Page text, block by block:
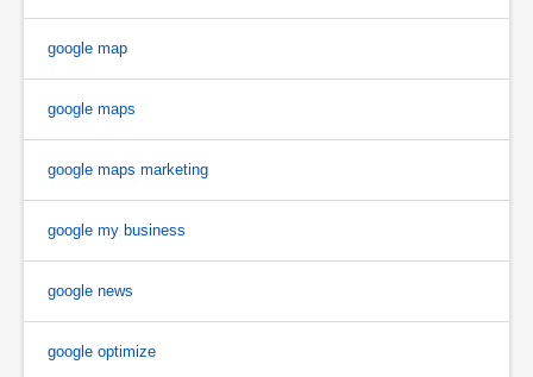
google map
google maps
google maps marketing
google my business
google news
google optimize